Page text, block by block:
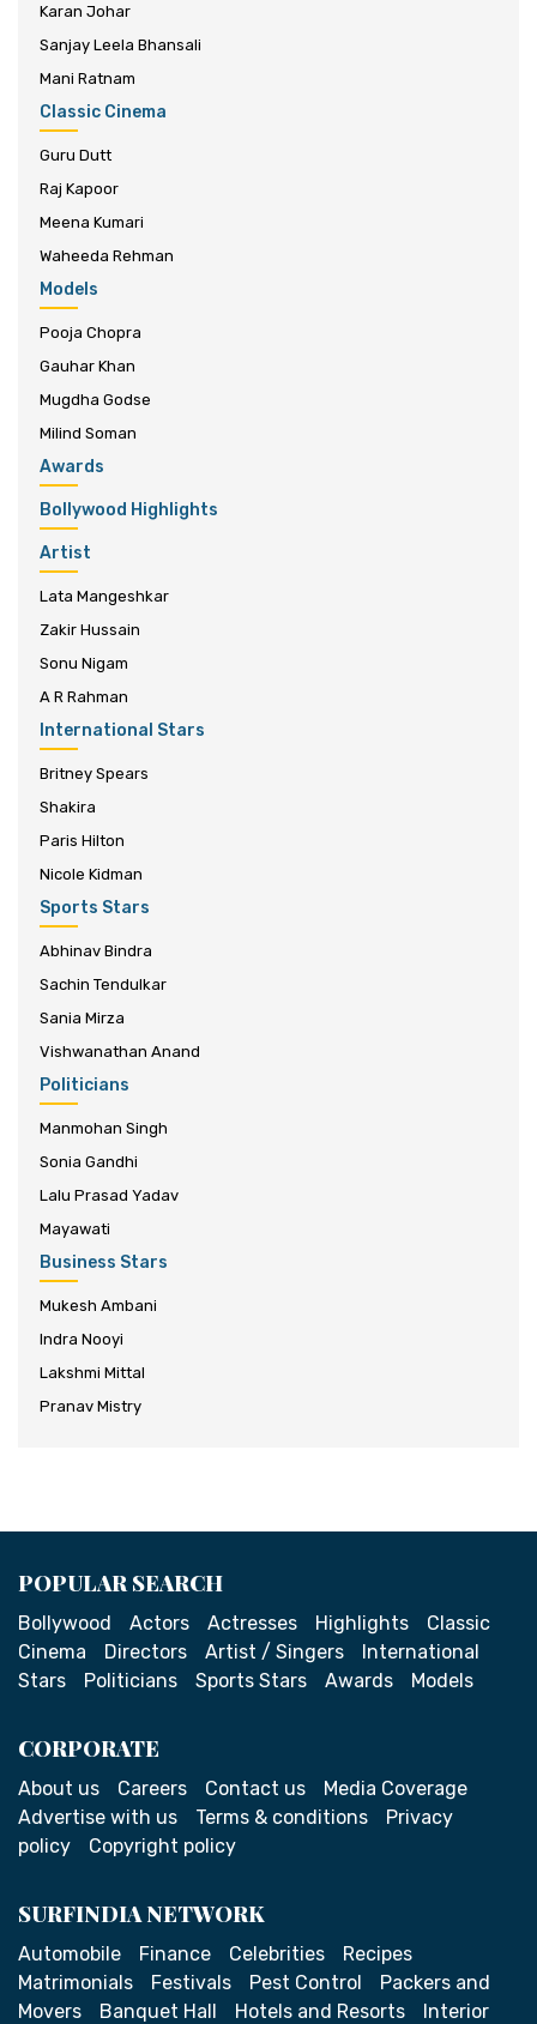
Karan Johar
Sanjay Leela Bhansali
Mani Ratnam
Classic Cinema
Guru Dutt
Raj Kapoor
Meena Kumari
Waheeda Rehman
Models
Pooja Chopra
Gauhar Khan
Mugdha Godse
Milind Soman
Awards
Bollywood Highlights
Artist
Lata Mangeshkar
Zakir Hussain
Sonu Nigam
A R Rahman
International Stars
Britney Spears
Shakira
Paris Hilton
Nicole Kidman
Sports Stars
Abhinav Bindra
Sachin Tendulkar
Sania Mirza
Vishwanathan Anand
Politicians
Manmohan Singh
Sonia Gandhi
Lalu Prasad Yadav
Mayawati
Business Stars
Mukesh Ambani
Indra Nooyi
Lakshmi Mittal
Pranav Mistry
POPULAR SEARCH
Bollywood Actors Actresses Highlights
Classic
Cinema
Directors Artist / Singers
International
Stars
Politicians Sports Stars Awards Models
CORPORATE
About us Careers Contact us
Media Coverage
Advertise with us
Terms & conditions
Privacy
policy
Copyright policy
SURFINDIA NETWORK
Automobile Finance Celebrities
Recipes
Matrimonials
Festivals Pest Control
Packers and
Movers
Banquet Hall Hotels and Resorts Interior